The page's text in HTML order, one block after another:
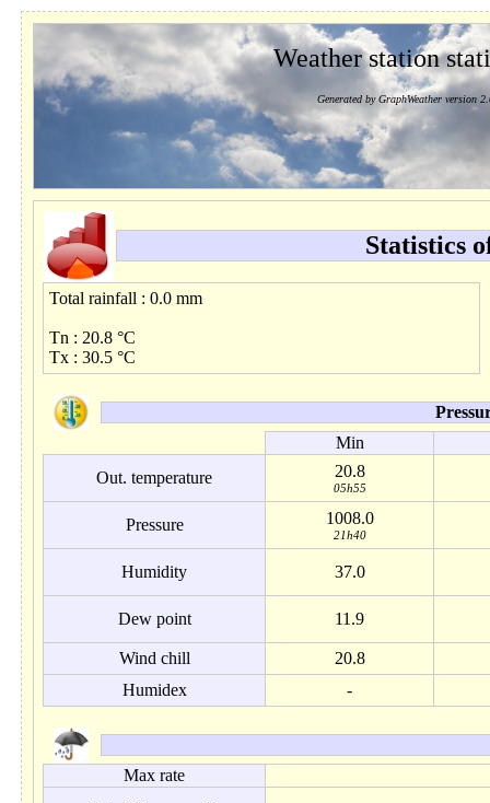
Weather station
Generated by GraphWeather version